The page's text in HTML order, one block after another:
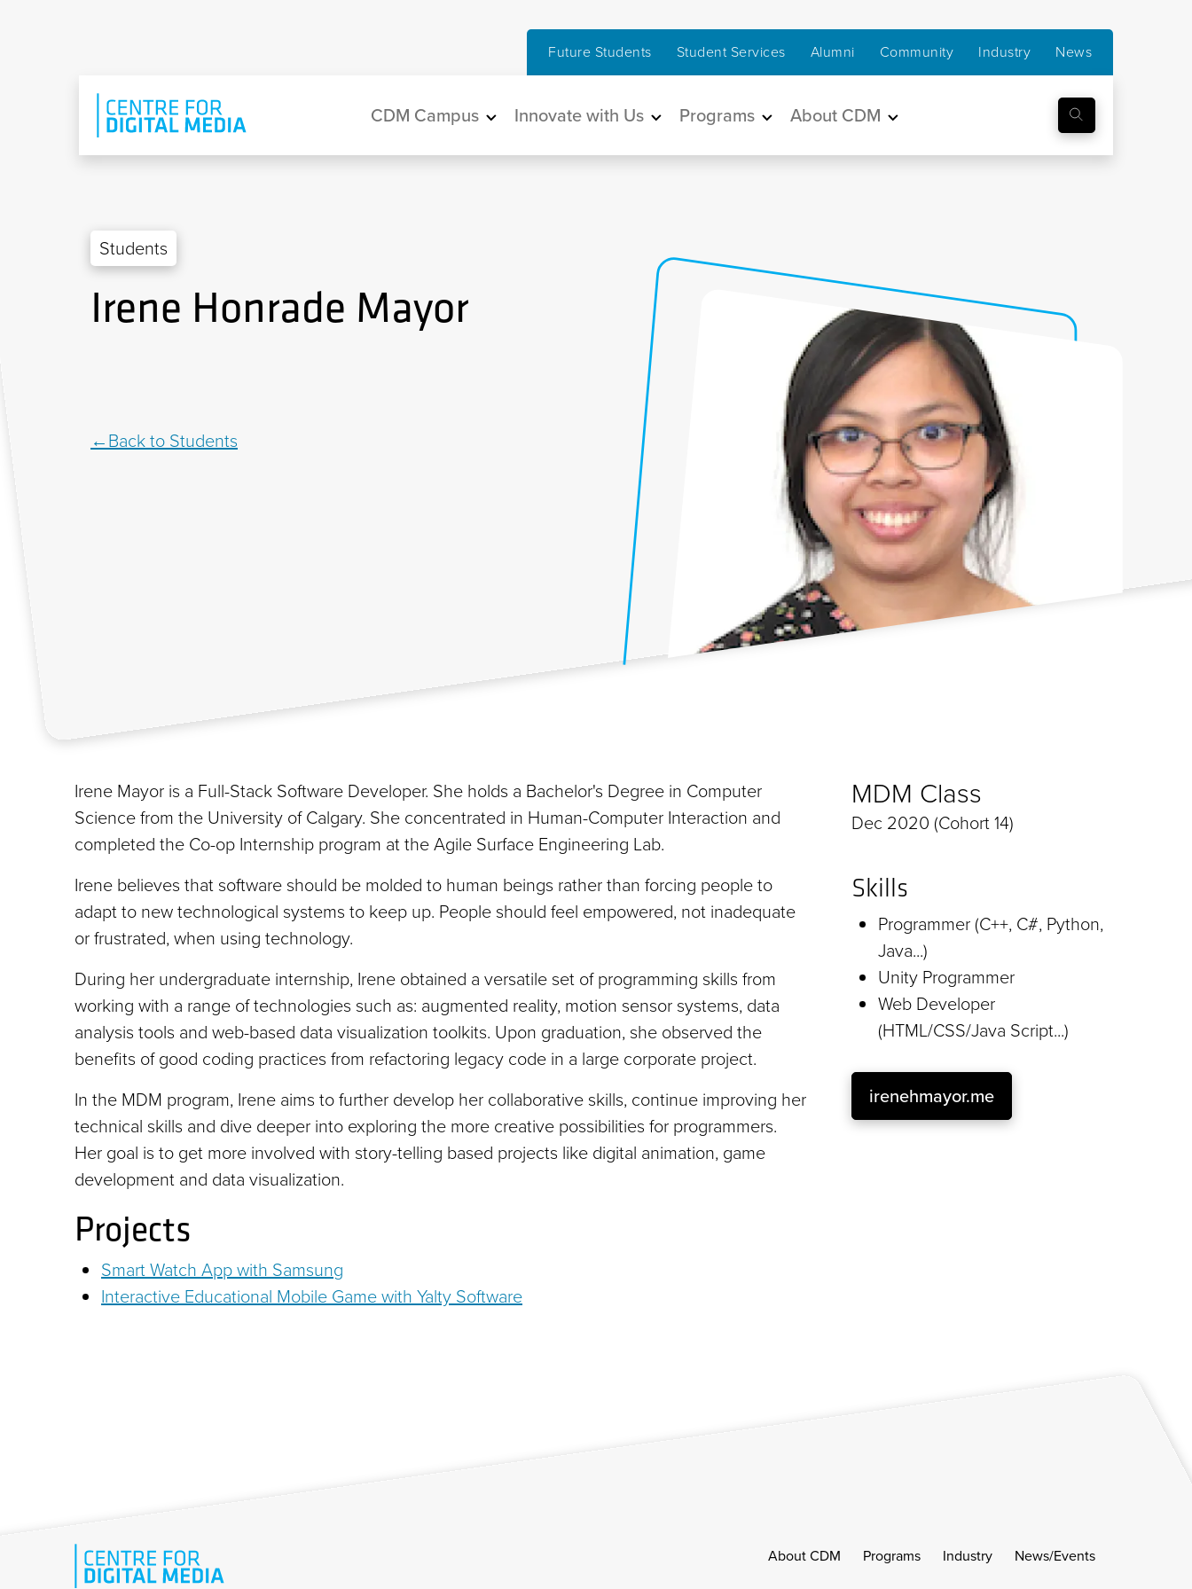
Future Students Student Services Alumni Community Industry News
Main navigation
CDM Campus Innovate with Us Programs About CDM
Students
Irene Honrade Mayor
Back to Students
Irene Mayor is a Full-Stack Software Developer. She holds a Bachelor's Degree in Computer
Science from the University of Calgary. She concentrated in Human-Computer Interaction and
completed the Co-op Internship program at the Agile Surface Engineering Lab.
Irene believes that software should be molded to human beings rather than forcing people to
adapt to new technological systems to keep up. People should feel empowered, not inadequate
or frustrated, when using technology.
During her undergraduate internship, Irene obtained a versatile set of programming skills from
working with a range of technologies such as: augmented reality, motion sensor systems, data
analysis tools and web-based data visualization toolkits. Upon graduation, she observed the
benefits of good coding practices from refactoring legacy code in a large corporate project.
In the MDM program, Irene aims to further develop her collaborative skills, continue improving her
technical skills and dive deeper into exploring the more creative possibilities for programmers.
Her goal is to get more involved with story-telling based projects like digital animation, game
development and data visualization.
Projects
Smart Watch App with Samsung
Interactive Educational Mobile Game with Yalty Software
MDM Class
Dec 2020 (Cohort 14)
Skills
Programmer (C++, C#, Python,
Java...)
Unity Programmer
Web Developer
(HTML/CSS/Java Script...)
irenehmayor.me
About CDM Programs Industry News/Events